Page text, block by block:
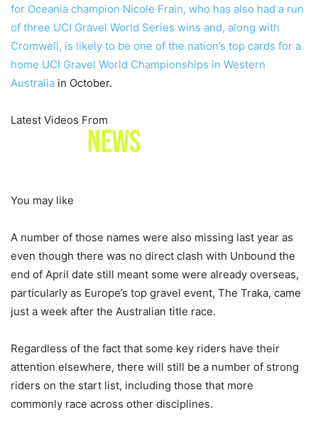
for Oceania champion Nicole Frain, who has also had a run
of three UCI Gravel World Series wins and, along with
Cromwell, is likely to be one of the nation’s top cards for a
home UCI Gravel World Championships in Western
Australia in October.
Latest Videos From
You may like
A number of those names were also missing last year as
even though there was no direct clash with Unbound the
end of April date still meant some were already overseas,
particularly as Europe’s top gravel event, The Traka, came
just a week after the Australian title race.
Regardless of the fact that some key riders have their
attention elsewhere, there will still be a number of strong
riders on the start list, including those that more
commonly race across other disciplines.